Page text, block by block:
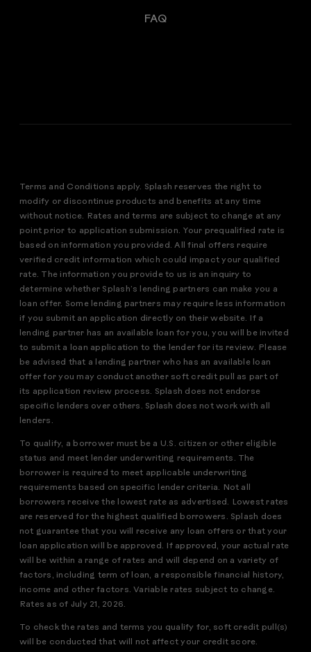
FAQ
Terms and Conditions apply. Splash reserves the right to
modify or discontinue products and benefits at any time
without notice. Rates and terms are subject to change at any
point prior to application submission. Your prequalified rate is
based on information you provided. All final offers require
verified credit information which could impact your qualified
rate. The information you provide to us is an inquiry to
determine whether Splash’s lending partners can make you a
loan offer. Some lending partners may require less information
if you submit an application directly on their website. If a
lending partner has an available loan for you, you will be invited
to submit a loan application to the lender for its review. Please
be advised that a lending partner who has an available loan
offer for you may conduct another soft credit pull as part of
its application review process. Splash does not endorse
specific lenders over others. Splash does not work with all
lenders.
To qualify, a borrower must be a U.S. citizen or other eligible
status and meet lender underwriting requirements. The
borrower is required to meet applicable underwriting
requirements based on specific lender criteria. Not all
borrowers receive the lowest rate as advertised. Lowest rates
are reserved for the highest qualified borrowers. Splash does
not guarantee that you will receive any loan offers or that your
loan application will be approved. If approved, your actual rate
will be within a range of rates and will depend on a variety of
factors, including term of loan, a responsible financial history,
income and other factors. Variable rates subject to change.
Rates as of July 21, 2026.
To check the rates and terms you qualify for, soft credit pull(s)
will be conducted that will not affect your credit score.